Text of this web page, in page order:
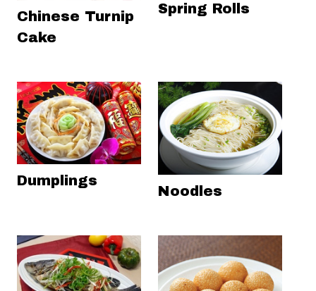
Chinese Turnip
Cake
Spring Rolls
Dumplings
Noodles